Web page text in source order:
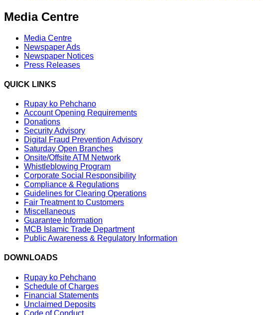
Media Centre
Media Centre
Newspaper Ads
Newspaper Notices
Press Releases
QUICK LINKS
Rupay ko Pehchano
Account Opening Requirements
Donations
Security Advisory
Digital Fraud Prevention Advisory
Saturday Open Branches
Onsite/Offsite ATM Network
Whistleblowing Program
Corporate Social Responsibility
Compliance & Regulations
Guidelines for Clearing Operations
Fair Treatment to Customers
Miscellaneous
Guarantee Information
MCB Islamic Trade Department
Public Awareness & Regulatory Information
DOWNLOADS
Rupay ko Pehchano
Schedule of Charges
Financial Statements
Unclaimed Deposits
Code of Conduct